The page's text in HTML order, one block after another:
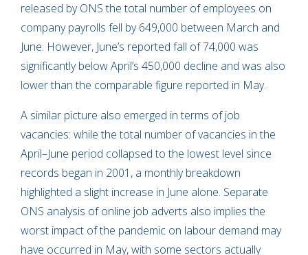
released by ONS the total number of employees on
company payrolls fell by 649,000 between March and
June. However, June’s reported fall of 74,000 was
significantly below April’s 450,000 decline and was also
lower than the comparable figure reported in May.
A similar picture also emerged in terms of job
vacancies: while the total number of vacancies in the
April–June period collapsed to the lowest level since
records began in 2001, a monthly breakdown
highlighted a slight increase in June alone. Separate
ONS analysis of online job adverts also implies the
worst impact of the pandemic on labour demand may
have occurred in May, with some sectors actually